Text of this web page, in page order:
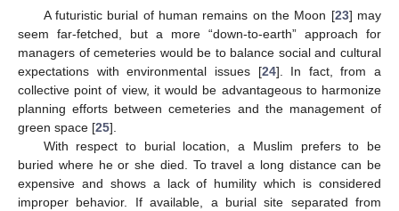
A futuristic burial of human remains on the Moon [23] may
seem far-fetched, but a more “down-to-earth” approach for
managers of cemeteries would be to balance social and cultural
expectations with environmental issues [24]. In fact, from a
collective point of view, it would be advantageous to harmonize
planning efforts between cemeteries and the management of
green space [25].
With respect to burial location, a Muslim prefers to be
buried where he or she died. To travel a long distance can be
expensive and shows a lack of humility which is considered
improper behavior. If available, a burial site separated from